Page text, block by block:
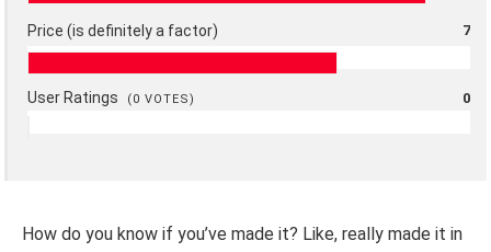
Price (is definitely a factor) 7
User Ratings (0 VOTES) 0
How do you know if you’ve made it? Like, really made it in